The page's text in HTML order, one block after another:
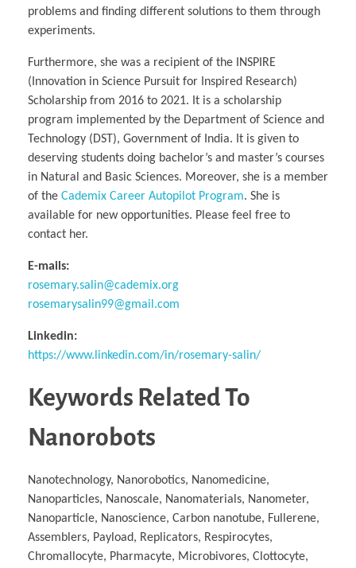
problems and finding different solutions to them through
experiments.
​Furthermore, she was a recipient of the INSPIRE
(Innovation in Science Pursuit for Inspired Research)
Scholarship from 2016 to 2021. It is a scholarship
program implemented by the Department of Science and
Technology (DST), Government of India. It is given to
deserving students doing bachelor’s and master’s courses
in Natural and Basic Sciences. Moreover, she is a member
of the Cademix Career Autopilot Program. She is
available for new opportunities. Please feel free to
contact her.
E-mails:
rosemary.salin@cademix.org
rosemarysalin99@gmail.com
Linkedin:
https://www.linkedin.com/in/rosemary-salin/
Keywords Related To
Nanorobots
Nanotechnology, Nanorobotics, Nanomedicine,
Nanoparticles, Nanoscale, Nanomaterials, Nanometer,
Nanoparticle, Nanoscience, Carbon nanotube, Fullerene,
Assemblers, Payload, Replicators, Respirocytes,
Chromallocyte, Pharmacyte, Microbivores, Clottocyte,